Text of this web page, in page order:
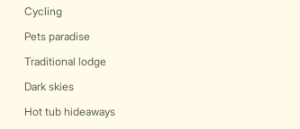
Cycling
Pets paradise
Traditional lodge
Dark skies
Hot tub hideaways